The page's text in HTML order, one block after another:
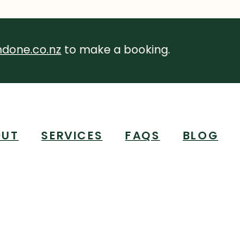
to make a booking.
SERVICES FAQS BLOG